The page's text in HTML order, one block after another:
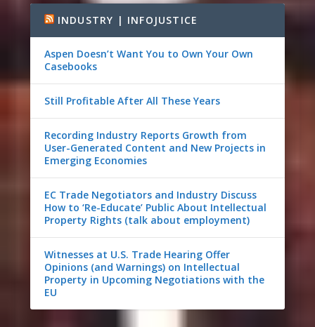
INDUSTRY | INFOJUSTICE
Aspen Doesn’t Want You to Own Your Own
Casebooks
Still Profitable After All These Years
Recording Industry Reports Growth from
User-Generated Content and New Projects in
Emerging Economies
EC Trade Negotiators and Industry Discuss
How to ‘Re-Educate’ Public About Intellectual
Property Rights (talk about employment)
Witnesses at U.S. Trade Hearing Offer
Opinions (and Warnings) on Intellectual
Property in Upcoming Negotiations with the
EU